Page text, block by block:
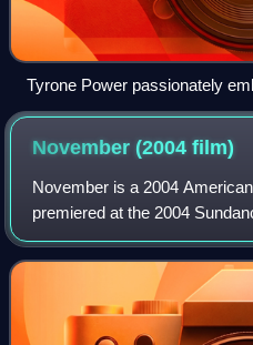
Tyrone Power passionately
film Alexander's Ragtime Band.
November (2004film)
November is a 2004
premiered at the 2004
photographer whose life
traumatic incident on